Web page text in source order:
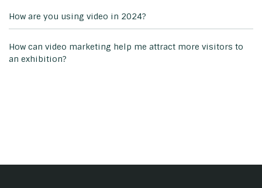
How are you using video in 2024?
How can video marketing help me attract more visitors to
an exhibition?